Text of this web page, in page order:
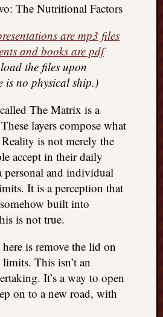
The Nutritional Factors
are mp3 files
and books are pdf
the files upon
is no physical ship.)
The Matrix is a
layers compose what
is not merely the
accept in their daily
personal and individual
It is a perception that
built into
is not true.
is remove the lid on
This isn’t an
It’s a way to open
on to a new road, with